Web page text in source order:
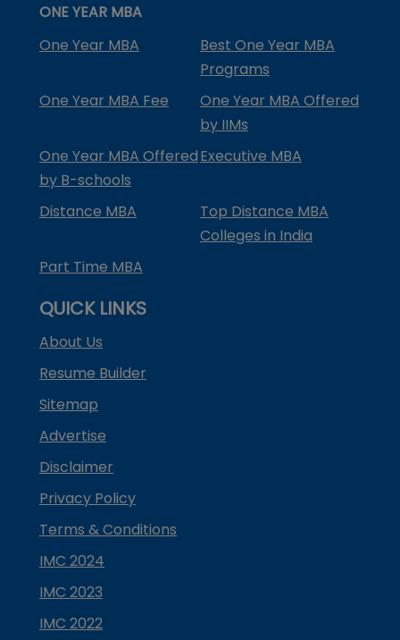
ONE YEAR MBA
One Year MBA
Best One Year MBA
Programs
One Year MBA Fee
One Year MBA Offered
by IIMs
One Year MBA Offered
by B-schools
Executive MBA
Distance MBA
Top Distance MBA
Colleges in India
Part Time MBA
QUICK LINKS
About Us
Resume Builder
Sitemap
Advertise
Disclaimer
Privacy Policy
Terms & Conditions
IMC 2024
IMC 2023
IMC 2022